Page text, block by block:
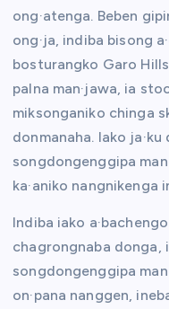
ong·atenga. Beben
ong·ja, indiba bisong
bosturangko Garo
palna man·jawa, ia
miksonganiko chinga
donmanaha. Iako ja·ku
songdongenggipa
ka·aniko nangnikenga
Indiba iako
chagrongnaba donga,
songdongenggipa
on·pana nanggen,